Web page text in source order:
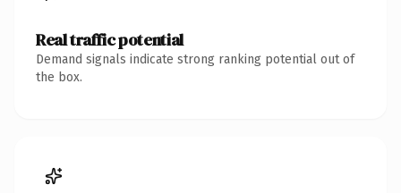
Real traffic potential
Demand signals indicate strong ranking potential out of
the box.